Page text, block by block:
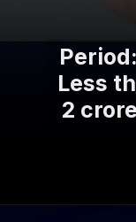
Less
2